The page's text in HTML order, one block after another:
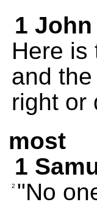
1 John
Here is
and
right or
most
1
2 "No